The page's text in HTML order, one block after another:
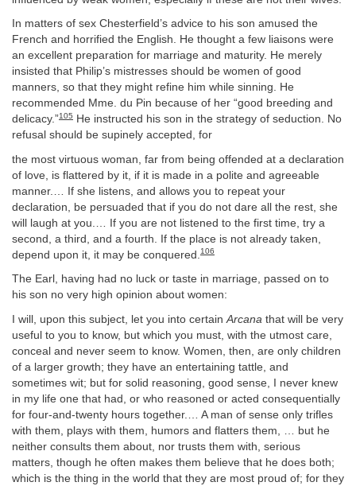
In matters of sex Chesterfield’s advice to his son amused the
French and horrified the English. He thought a few liaisons were
an excellent preparation for marriage and maturity. He merely
insisted that Philip’s mistresses should be women of good
manners, so that they might refine him while sinning. He
recommended Mme. du Pin because of her “good breeding and
delicacy.”105
He instructed his son in the strategy of seduction. No
refusal should be supinely accepted, for
the most virtuous woman, far from being offended at a declaration
of love, is flattered by it, if it is made in a polite and agreeable
manner.… If she listens, and allows you to repeat your
declaration, be persuaded that if you do not dare all the rest, she
will laugh at you.… If you are not listened to the first time, try a
second, a third, and a fourth. If the place is not already taken,
depend upon it, it may be conquered. 106
The Earl, having had no luck or taste in marriage, passed on to
his son no very high opinion about women:
I will, upon this subject, let you into certain Arcana that will be very
useful to you to know, but which you must, with the utmost care,
conceal and never seem to know. Women, then, are only children
of a larger growth; they have an entertaining tattle, and
sometimes wit; but for solid reasoning, good sense, I never knew
in my life one that had, or who reasoned or acted consequentially
for four-and-twenty hours together.… A man of sense only trifles
with them, plays with them, humors and flatters them, … but he
neither consults them about, nor trusts them with, serious
matters, though he often makes them believe that he does both;
which is the thing in the world that they are most proud of; for they